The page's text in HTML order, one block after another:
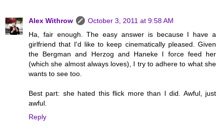
Alex Withrow
October 3, 2011 at 9:58 AM
Ha, fair enough. The easy answer is because I have a
girlfriend that I'd like to keep cinematically pleased. Given
the Bergman and Herzog and Haneke I force feed her
(which she almost always loves), I try to adhere to what she
wants to see too.
Best part: she hated this flick more than I did. Awful, just
awful.
Reply